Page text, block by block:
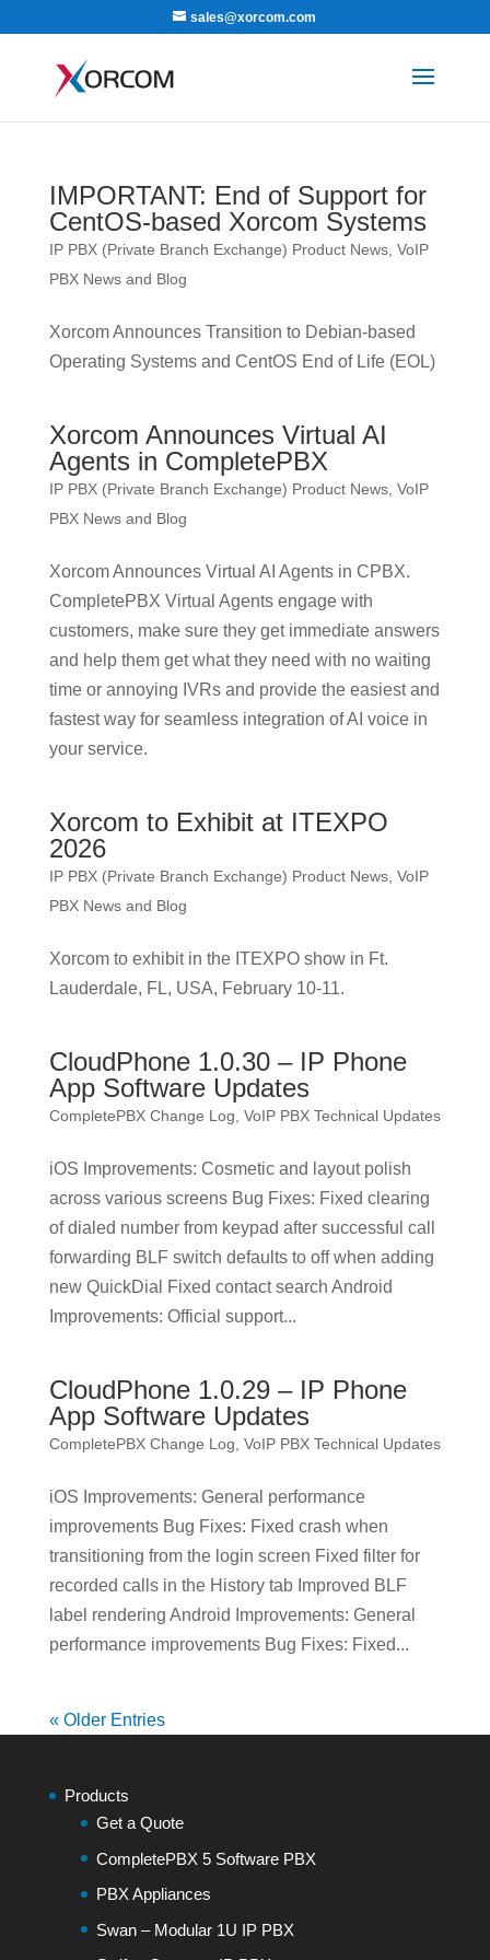
sales@xorcom.com
IMPORTANT: End of Support for
CentOS-based Xorcom Systems
IP PBX (Private Branch Exchange) Product News, VoIP
PBX News and Blog
Xorcom Announces Transition to Debian-based
Operating Systems and CentOS End of Life (EOL)
Xorcom Announces Virtual AI
Agents in CompletePBX
IP PBX (Private Branch Exchange) Product News, VoIP
PBX News and Blog
Xorcom Announces Virtual AI Agents in CPBX.
CompletePBX Virtual Agents engage with
customers, make sure they get immediate answers
and help them get what they need with no waiting
time or annoying IVRs and provide the easiest and
fastest way for seamless integration of AI voice in
your service.
Xorcom to Exhibit at ITEXPO
2026
IP PBX (Private Branch Exchange) Product News, VoIP
PBX News and Blog
Xorcom to exhibit in the ITEXPO show in Ft.
Lauderdale, FL, USA, February 10-11.
CloudPhone 1.0.30 – IP Phone
App Software Updates
CompletePBX Change Log VoIP PBX Technical Updates
iOS Improvements: Cosmetic and layout polish
across various screens Bug Fixes: Fixed clearing
of dialed number from keypad after successful call
forwarding BLF switch defaults to off when adding
new QuickDial Fixed contact search Android
Improvements: Official support...
CloudPhone 1.0.29 – IP Phone
App Software Updates
CompletePBX Change Log VoIP PBX Technical Updates
iOS Improvements: General performance
improvements Bug Fixes: Fixed crash when
transitioning from the login screen Fixed filter for
recorded calls in the History tab Improved BLF
label rendering Android Improvements: General
performance improvements Bug Fixes: Fixed...
« Older Entries
Products
Get a Quote
CompletePBX 5 Software PBX
PBX Appliances
Swan – Modular 1U IP PBX